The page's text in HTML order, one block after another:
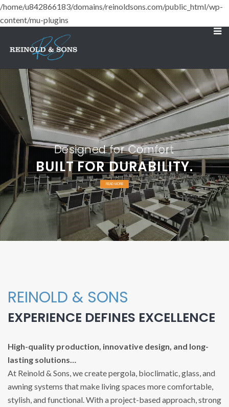
/home/u842866183/domains/reinoldsons.com/public_html/wp-
content/mu-plugins
BUILT FOR DURABILITY.
Designed for Comfort
READ MORE
REINOLD & SONS
EXPERIENCE DEFINES EXCELLENCE
High-quality production, innovative design, and long-
lasting solutions…
At Reinold & Sons, we create pergola, bioclimatic, glass, and
awning systems that make living spaces more comfortable,
stylish, and functional. With a project-based approach, strong